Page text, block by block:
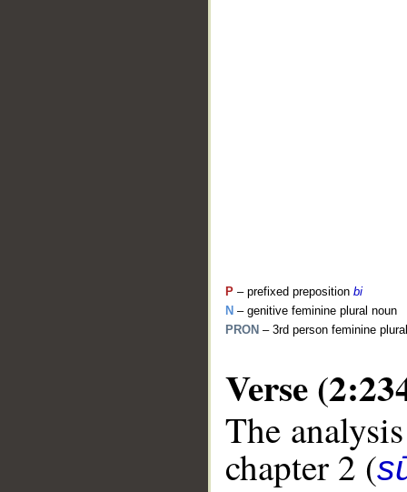
P – prefixed preposition bi
N – genitive feminine plural noun
PRON – 3rd person feminine
Verse
The
chapter 2 (